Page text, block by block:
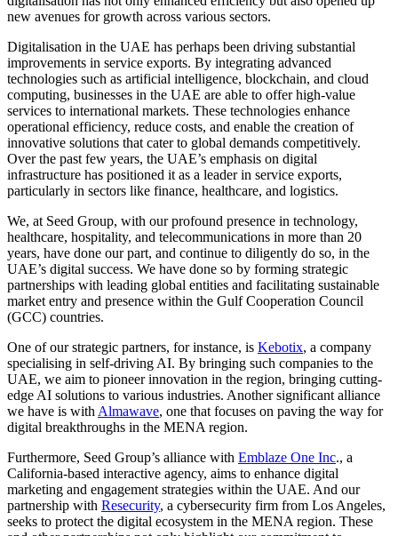
new avenues for growth across various sectors.
Digitalisation in the UAE has perhaps been driving substantial
improvements in service exports. By integrating advanced
technologies such as artificial intelligence, blockchain, and cloud
computing, businesses in the UAE are able to offer high-value
services to international markets. These technologies enhance
operational efficiency, reduce costs, and enable the creation of
innovative solutions that cater to global demands competitively.
Over the past few years, the UAE’s emphasis on digital
infrastructure has positioned it as a leader in service exports,
particularly in sectors like finance, healthcare, and logistics.
We, at Seed Group, with our profound presence in technology,
healthcare, hospitality, and telecommunications in more than 20
years, have done our part, and continue to diligently do so, in the
UAE’s digital success. We have done so by forming strategic
partnerships with leading global entities and facilitating sustainable
market entry and presence within the Gulf Cooperation Council
(GCC) countries.
One of our strategic partners, for instance, is Kebotix, a company
specialising in self-driving AI. By bringing such companies to the
UAE, we aim to pioneer innovation in the region, bringing cutting-
edge AI solutions to various industries. Another significant alliance
we have is with Almawave, one that focuses on paving the way for
digital breakthroughs in the MENA region.
Furthermore, Seed Group’s alliance with Emblaze One Inc., a
California-based interactive agency, aims to enhance digital
marketing and engagement strategies within the UAE. And our
partnership with Resecurity, a cybersecurity firm from Los Angeles,
seeks to protect the digital ecosystem in the MENA region. These